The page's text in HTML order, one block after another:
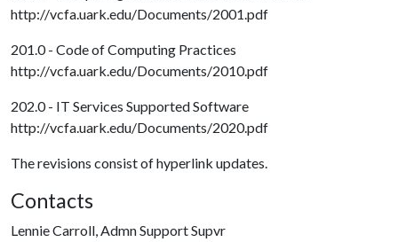
http://vcfa.uark.edu/Documents/2001.pdf
201.0 - Code of Computing Practices
http://vcfa.uark.edu/Documents/2010.pdf
202.0 - IT Services Supported Software
http://vcfa.uark.edu/Documents/2020.pdf
The revisions consist of hyperlink updates.
Contacts
Lennie Carroll, Admn Support Supvr